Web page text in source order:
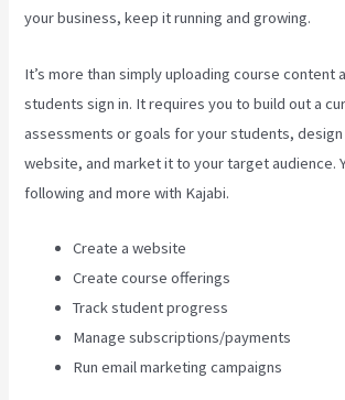
your business, keep it running and growing.
It’s more than simply uploading course content
students sign in. It requires you to build out a
assessments or goals for your students,
website, and market it to your target audience.
following and more with Kajabi.
Create a website
Create course offerings
Track student progress
Manage subscriptions/payments
Run email marketing campaigns